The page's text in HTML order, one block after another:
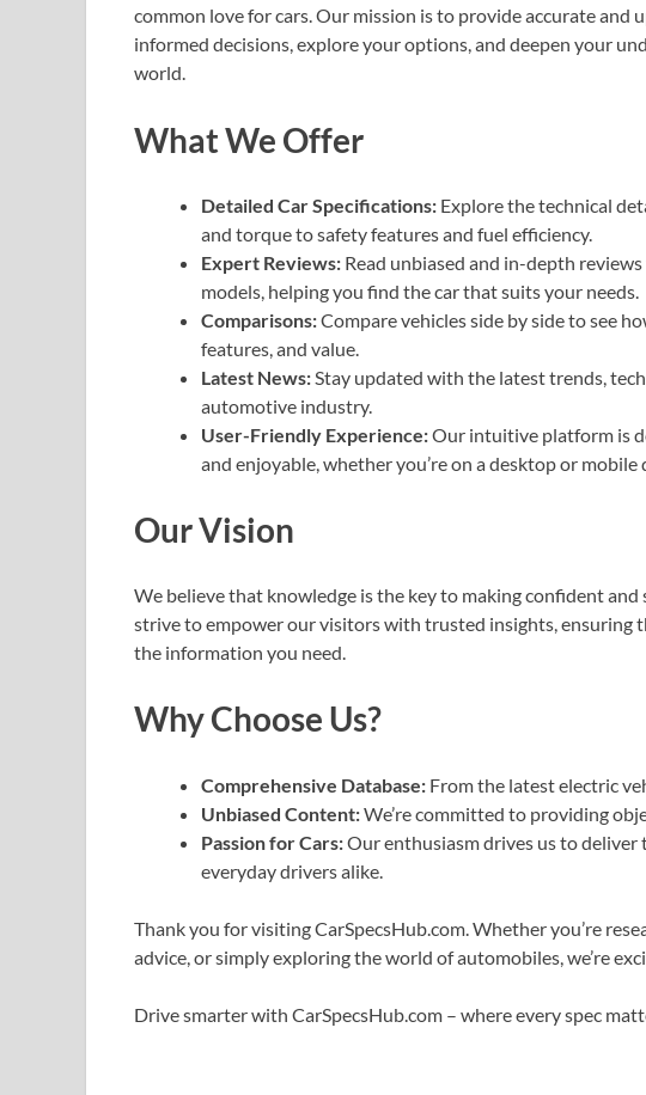
common love for cars. Our mission is to provide accurate
informed decisions, explore your options, and deepen your
world.
What We Offer
Detailed Car Specifications: Explore the technical
and torque to safety features and fuel efficiency.
Expert Reviews: Read unbiased and in-depth
models, helping you find the car that suits your needs.
Comparisons:Compare vehicles side by side to see
features, and value.
Latest News: Stay updated with the latest trends,
automotive industry.
User-Friendly Experience:Our intuitive platform is
and enjoyable, whether you’re on a desktop or mobile
Our Vision
We believe that knowledge is the key to making confident and
strive to empower our visitors with trusted insights, ensuring
the information you need.
Why Choose Us?
Comprehensive Database: From the latest electric
Unbiased Content:We’re committed to providing
Passion for Cars:Our enthusiasm drives us to
everyday drivers alike.
Thank you for visiting CarSpecsHub.com. Whether you’re
advice, or simply exploring the world of automobiles, we’re
Drive smarter with CarSpecsHub.com – where every spec